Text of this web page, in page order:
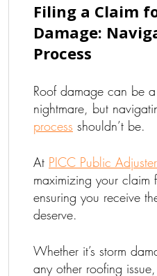
Filing a Claim
Damage:
Process
Roof damage can be a
nightmare, but
process shouldn’t be.
At PICC Public
maximizing your claim
ensuring you receive
deserve.
Whether it’s storm
any other roofing